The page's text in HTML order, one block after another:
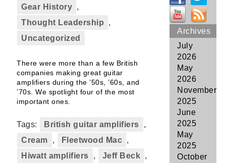
Gear History ,
Thought Leadership
,
Uncategorized
There were more than a few British
companies making great guitar
amplifiers during the ’50s, ’60s, and
’70s. We spotlight four of the most
important ones.
Tags: British guitar amplifiers
,
Cream
, Fleetwood Mac ,
Hiwatt amplifiers
, Jeff Beck ,
Archives
July
2026
May
2026
November
2025
June
2025
May
2025
October